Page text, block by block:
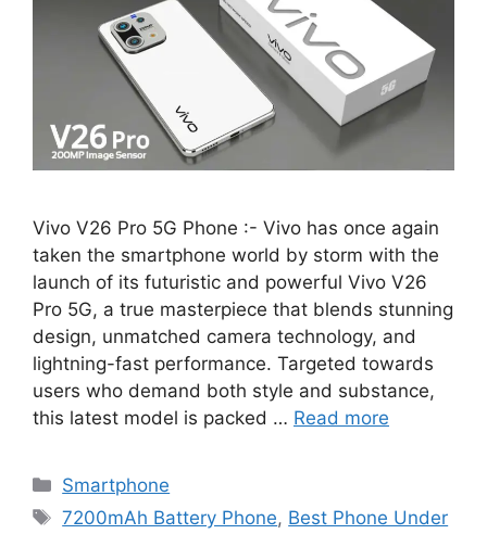
Vivo V26 Pro 5G Phone :- Vivo has once again
taken the smartphone world by storm with the
launch of its futuristic and powerful Vivo V26
Pro 5G, a true masterpiece that blends stunning
design, unmatched camera technology, and
lightning-fast performance. Targeted towards
users who demand both style and substance,
this latest model is packed … Read more
Categories
Smartphone
Tags
7200mAh Battery Phone, Best Phone Under